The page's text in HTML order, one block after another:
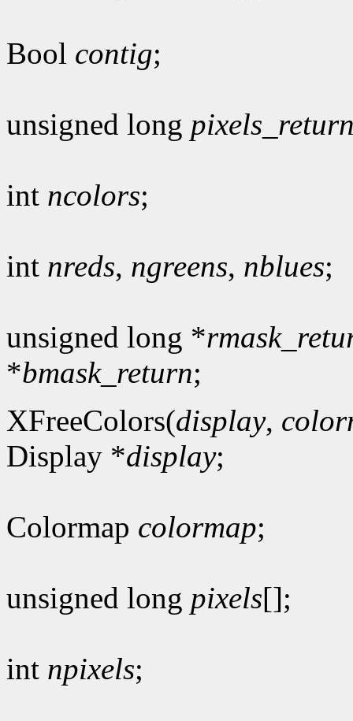
Bool contig;
unsigned long
int ncolors;
int nreds, ngreens, nblues;
unsigned long *
*bmask_return;
XFreeColors(display,
Display *display;
Colormap colormap;
unsigned long pixels[];
int npixels;